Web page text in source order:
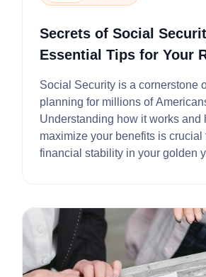
Secrets of Social
Essential Tips for Your
Social Security is a cornerstone
planning for millions of
Understanding how it works and
maximize your benefits is crucial
financial stability in your golden